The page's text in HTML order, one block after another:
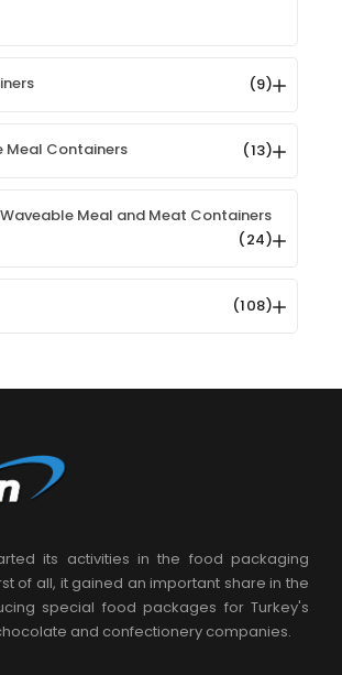
(9)
Meal Containers (13)
Meal and Meat Containers
(24)
(108)
its activities in the food packaging
of all, it gained an important share in the
special food packages for Turkey's
and confectionery companies.